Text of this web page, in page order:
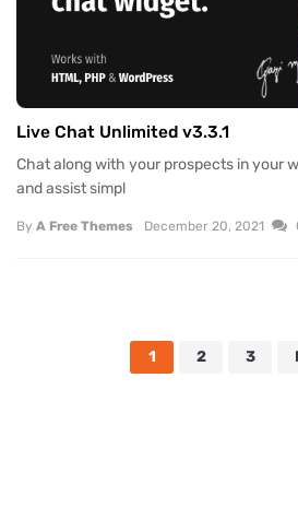
Live Chat Unlimited v3.3.1
Chat along with your prospects in your
and assist simpl
By A Free Themes December 20, 2021
1 2 3